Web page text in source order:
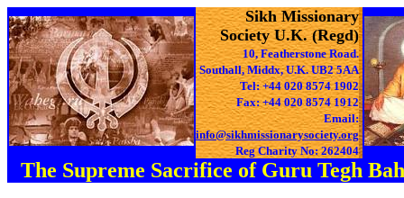
Sikh Missionary
Society U.K. (Regd)
10, Featherstone Road.
Southall, Middx, U.K. UB2 5AA
Tel: +44 020 8574 1902
Fax: +44 020 8574 1912
Email:
info@sikhmissionarysociety.org
Reg Charity No: 262404
The Supreme Sacrifice of Guru Tegh